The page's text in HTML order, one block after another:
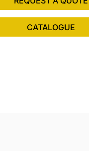
CATALOGUE